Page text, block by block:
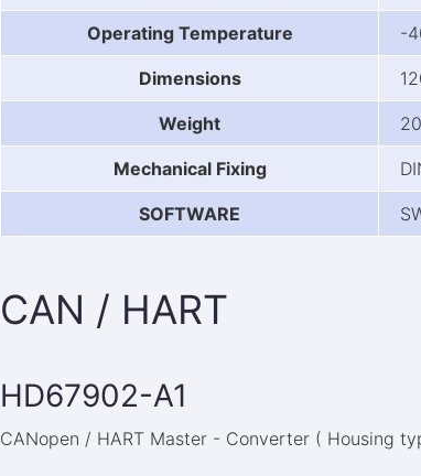
Operating Temperature -
Dimensions
Weight
Mechanical Fixing
SOFTWARE
CAN / HART
HD67902-A1
CANopen / HART Master - Converter ( Housing